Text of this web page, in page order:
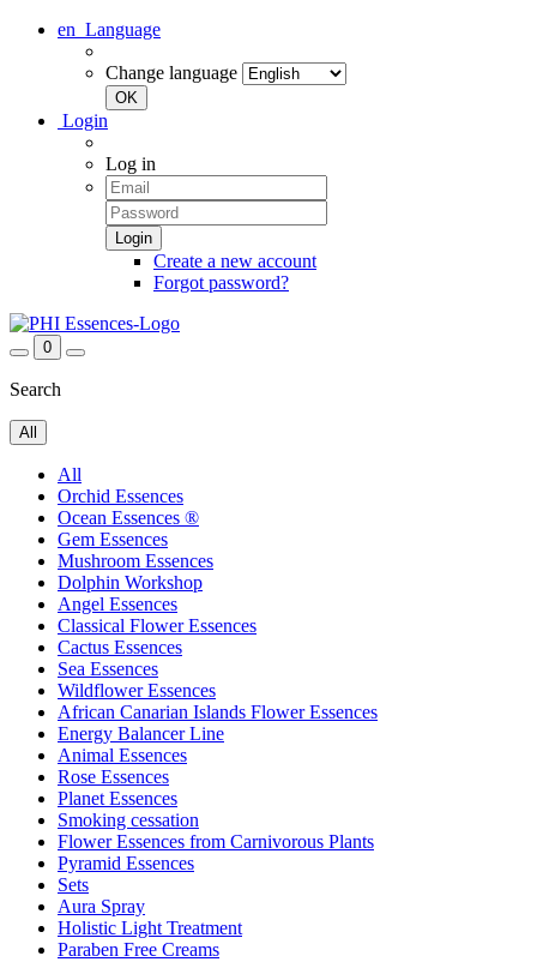
en Language
Change language
Login
Log in
Create a new account
Forgot password?
0
Search
All
All
Orchid Essences
Ocean Essences ®
Gem Essences
Mushroom Essences
Dolphin Workshop
Angel Essences
Classical Flower Essences
Cactus Essences
Sea Essences
Wildflower Essences
African Canarian Islands Flower Essences
Energy Balancer Line
Animal Essences
Rose Essences
Planet Essences
Smoking cessation
Flower Essences from Carnivorous Plants
Pyramid Essences
Sets
Aura Spray
Holistic Light Treatment
Paraben Free Creams